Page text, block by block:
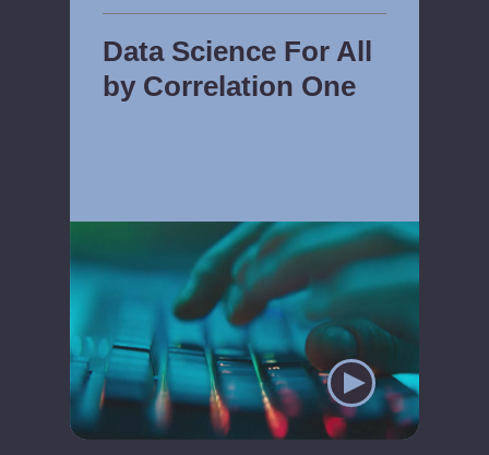
Data Science For All
by Correlation One